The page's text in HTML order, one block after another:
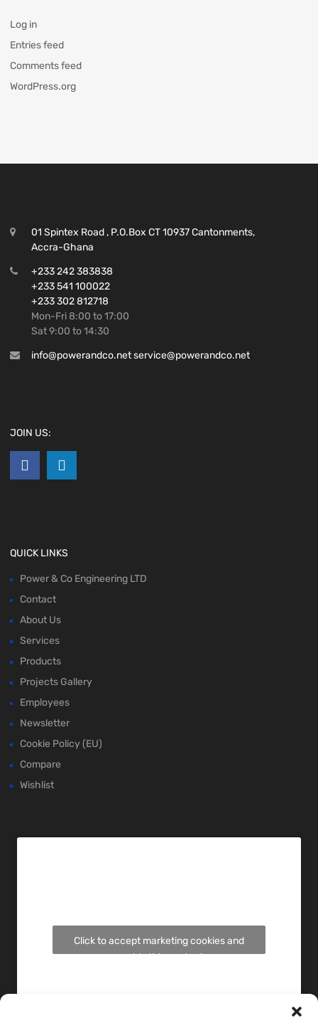
Log in
Entries feed
Comments feed
WordPress.org
01 Spintex Road , P.O.Box CT 10937 Cantonments,
Accra-Ghana
+233 242 383838
+233 541 100022
+233 302 812718
Mon-Fri 8:00 to 17:00
Sat 9:00 to 14:30
info@powerandco.net service@powerandco.net
JOIN US:
QUICK LINKS
Power & Co Engineering LTD
Contact
About Us
Services
Products
Projects Gallery
Employees
Newsletter
Cookie Policy (EU)
Compare
Wishlist
Click to accept marketing cookies and
enable this content